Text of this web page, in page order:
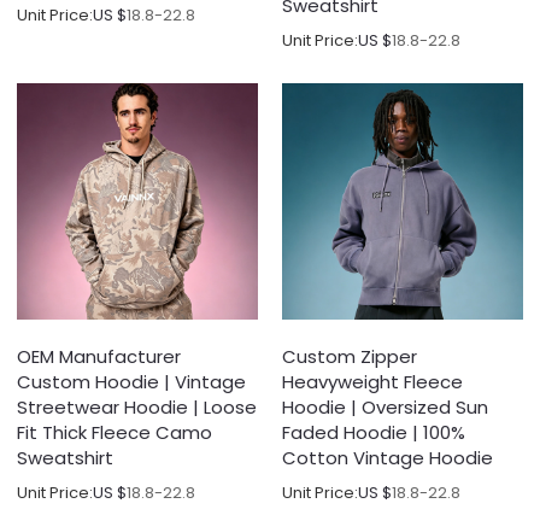
Unit Price:US $18.8-22.8
Sweatshirt
Unit Price:US $18.8-22.8
OEM Manufacturer
Custom Hoodie | Vintage
Streetwear Hoodie | Loose
Fit Thick Fleece Camo
Sweatshirt
Unit Price:US $18.8-22.8
Custom Zipper
Heavyweight Fleece
Hoodie | Oversized Sun
Faded Hoodie | 100%
Cotton Vintage Hoodie
Unit Price:US $18.8-22.8